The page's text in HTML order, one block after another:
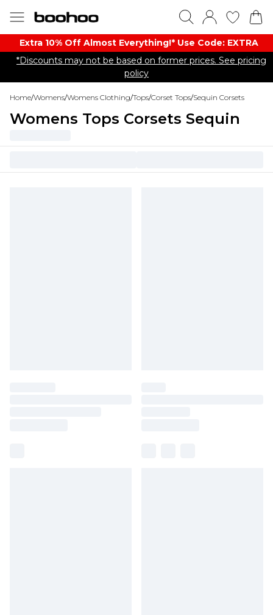
Extra 10% Off Almost Everything​​!* Use Code: EXTRA
*Discounts may not be based on former prices. See pricing
policy
Home/Womens/Womens Clothing/Tops/Corset Tops/Sequin Corsets
Womens Tops Corsets Sequin